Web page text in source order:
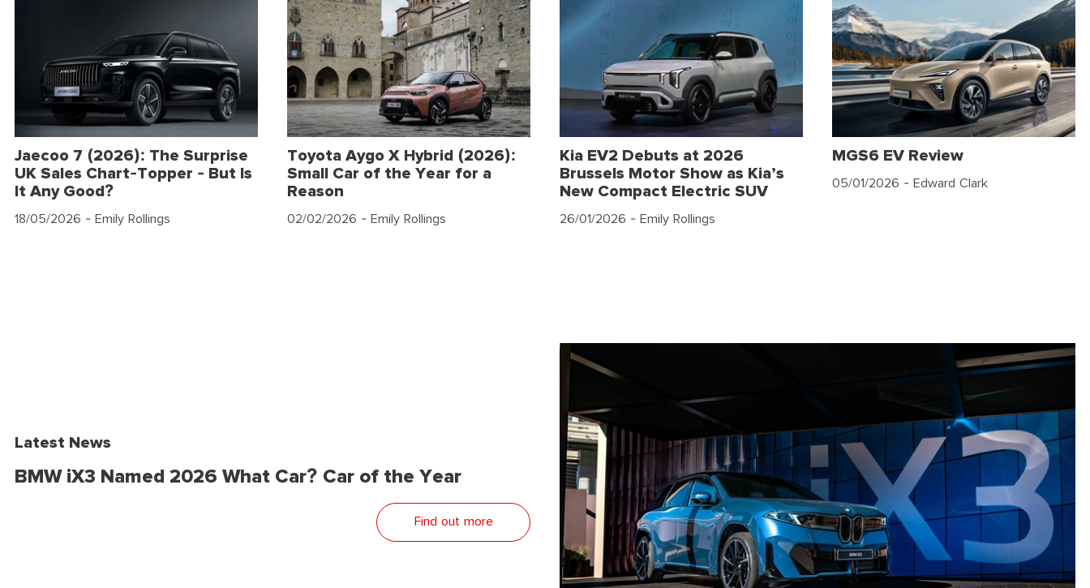
Jaecoo 7 (2026): The Surprise
UK Sales Chart-Topper - But Is
It Any Good?
18/05/2026 - Emily Rollings
Toyota Aygo X Hybrid (2026):
Small Car of the Year for a
Reason
02/02/2026 - Emily Rollings
Kia EV2 Debuts at 2026
Brussels Motor Show as Kia’s
New Compact Electric SUV
26/01/2026 - Emily Rollings
MGS6 EV Review
05/01/2026 - Edward Clark
Latest News
BMW iX3 Named 2026 What Car? Car of the Year
Find out more